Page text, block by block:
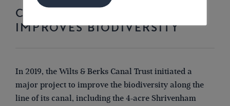
CASE STUDY: CANAL PARK
IMPROVES BIODIVERSITY
In 2019, the Wilts & Berks Canal Trust initiated a
major project to improve the biodiversity along the
line of its canal, including the 4-acre Shrivenham